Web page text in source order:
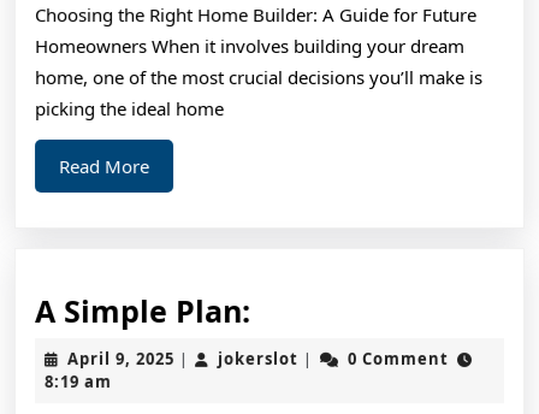
Choosing the Right Home Builder: A Guide for Future
Homeowners When it involves building your dream
home, one of the most crucial decisions you’ll make is
picking the ideal home
Read MoreRead
More
A Simple Plan:
Simple
Plan:
April 9, 2025 April
| jokerslot jokerslot
|
0 Comment
8:19 am